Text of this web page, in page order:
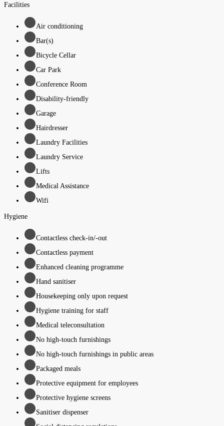
Facilities
Air conditioning
Bar(s)
Bicycle Cellar
Car Park
Conference Room
Disability-friendly
Garage
Hairdresser
Laundry Facilities
Laundry Service
Lifts
Medical Assistance
Wifi
Hygiene
Contactless check-in/-out
Contactless payment
Enhanced cleaning programme
Hand sanitiser
Housekeeping only upon request
Hygiene training for staff
Medical teleconsultation
No high-touch furnishings
No high-touch furnishings in public areas
Packaged meals
Protective equipment for employees
Protective hygiene screens
Sanitiser dispenser